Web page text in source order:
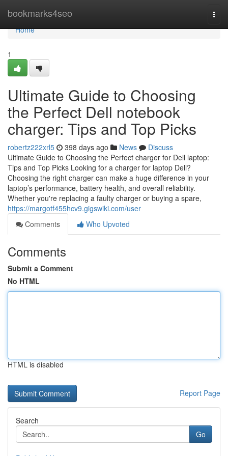
bookmarks4seo
Home
Home
1
Ultimate Guide to Choosing
the Perfect Dell notebook
charger: Tips and Top Picks
robertz222xrl5 398 days ago News
Discuss
Ultimate Guide to Choosing the Perfect charger for Dell laptop:
Tips and Top Picks Looking for a charger for laptop Dell?
Choosing the right charger can make a huge difference in your
laptop’s performance, battery health, and overall reliability.
Whether you're replacing a faulty charger or buying a spare,
https://margotf455hcv9.gigswiki.com/user
Comments
Who Upvoted
Comments
Submit a Comment
No HTML
HTML is disabled
Report Page
Search
Go